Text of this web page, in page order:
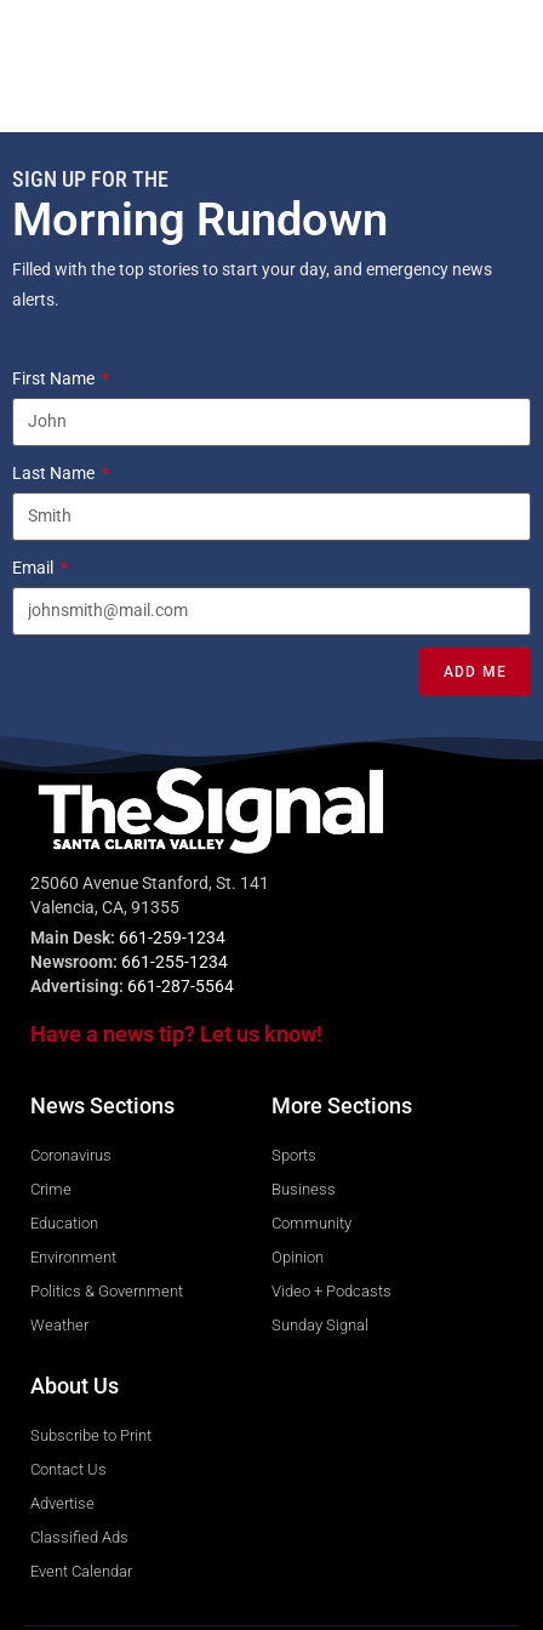
SIGN UP FOR THE
Morning Rundown
Filled with the top stories to start your day, and emergency news
alerts.
First Name
Last Name
Email
ADD ME
25060 Avenue Stanford, St. 141
Valencia, CA, 91355
Main Desk: 661-259-1234
Newsroom: 661-255-1234
Advertising: 661-287-5564
Have a news tip? Let us know!
News Sections
Coronavirus
Crime
Education
Environment
Politics & Government
Weather
More Sections
Sports
Business
Community
Opinion
Video + Podcasts
Sunday Signal
About Us
Subscribe to Print
Contact Us
Advertise
Classified Ads
Event Calendar